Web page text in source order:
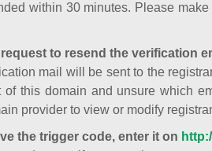
within 30 minutes. Please
to resend the verification
mail will be sent to the
of this domain and unsure which
provider to view or modify
the trigger code, enter it on